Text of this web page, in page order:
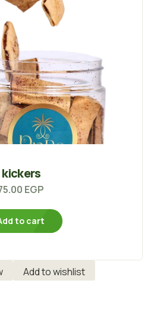
kickers
EGP
to cart
Add to wishlist